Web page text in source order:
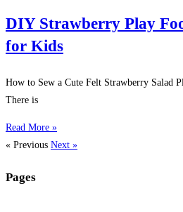
DIY Strawberry Play
for Kids
How to Sew a Cute Felt Strawberry Salad
There is
Read More »
« Previous Next »
Pages